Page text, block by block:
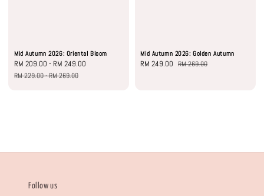
Mid Autumn 2026: Oriental Bloom
Sale
price
RM 209.00 - RM 249.00
RM 229.00-RM 269.00
Mid Autumn 2026: Golden Autumn
Sale
RM 249.00 Regular
RM 269.00
Follow us